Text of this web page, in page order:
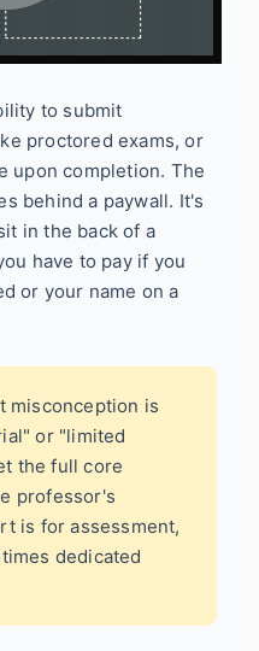
to submit
proctored exams, or
upon completion. The
behind a paywall. It's
in the back of a
have to pay if you
or your name on a
misconception is
or "limited
the full core
professor's
is for assessment,
dedicated